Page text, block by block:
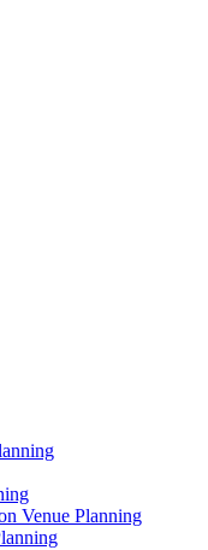
Venue Planning